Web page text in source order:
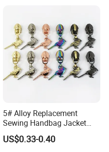
5# Alloy Replacement
Sewing Handbag Jacket
Nylon Zipper Slider Puller
Metal Zinc Puller
US$0.33-0.40